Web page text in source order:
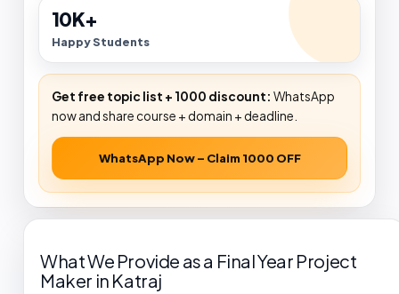
10K+
Happy Students
Get free topic list + ₹1000 discount: WhatsApp
now and share course + domain + deadline.
WhatsApp Now – Claim ₹1000 OFF
What We Provide as a Final Year Project
Maker in Katraj